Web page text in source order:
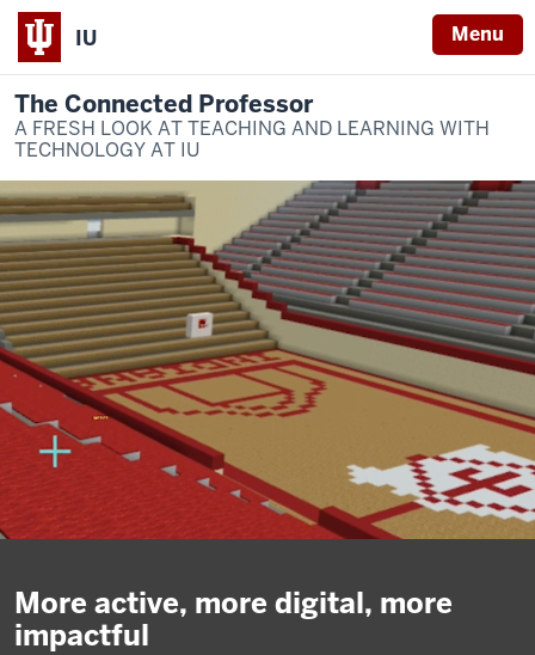
IU Menu
The Connected Professor
A FRESH LOOK AT TEACHING AND LEARNING WITH
TECHNOLOGY AT IU
More active, more digital, more
impactful